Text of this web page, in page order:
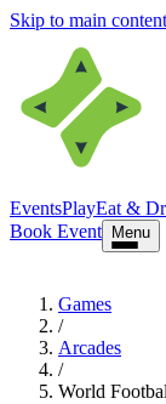
Skip to main content
EventsPlayEat &
Book Event
Menu
Games
/
Arcades
/
World